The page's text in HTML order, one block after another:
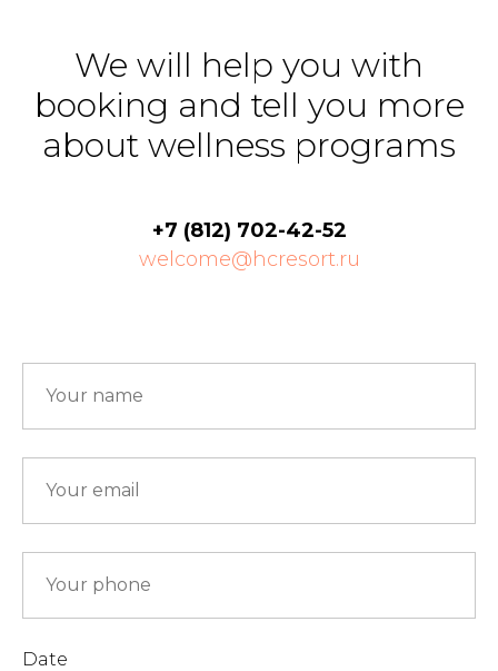
We will help you with
booking and tell you more
about wellness programs
+7 (812) 702-42-52
welcome@hcresort.ru
Date